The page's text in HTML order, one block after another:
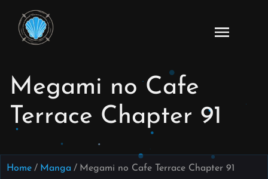
content
Terrace
Manga
Online
English
Scans
Megami no Cafe
Terrace Chapter 91
Home Manga Megami no Cafe Terrace Chapter 91